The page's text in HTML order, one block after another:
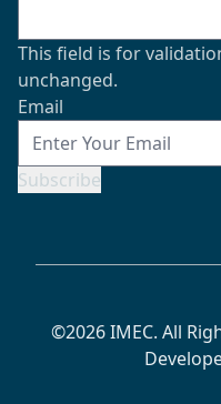
This field is for
unchanged.
Email
Subscribe
©2026 IMEC. All